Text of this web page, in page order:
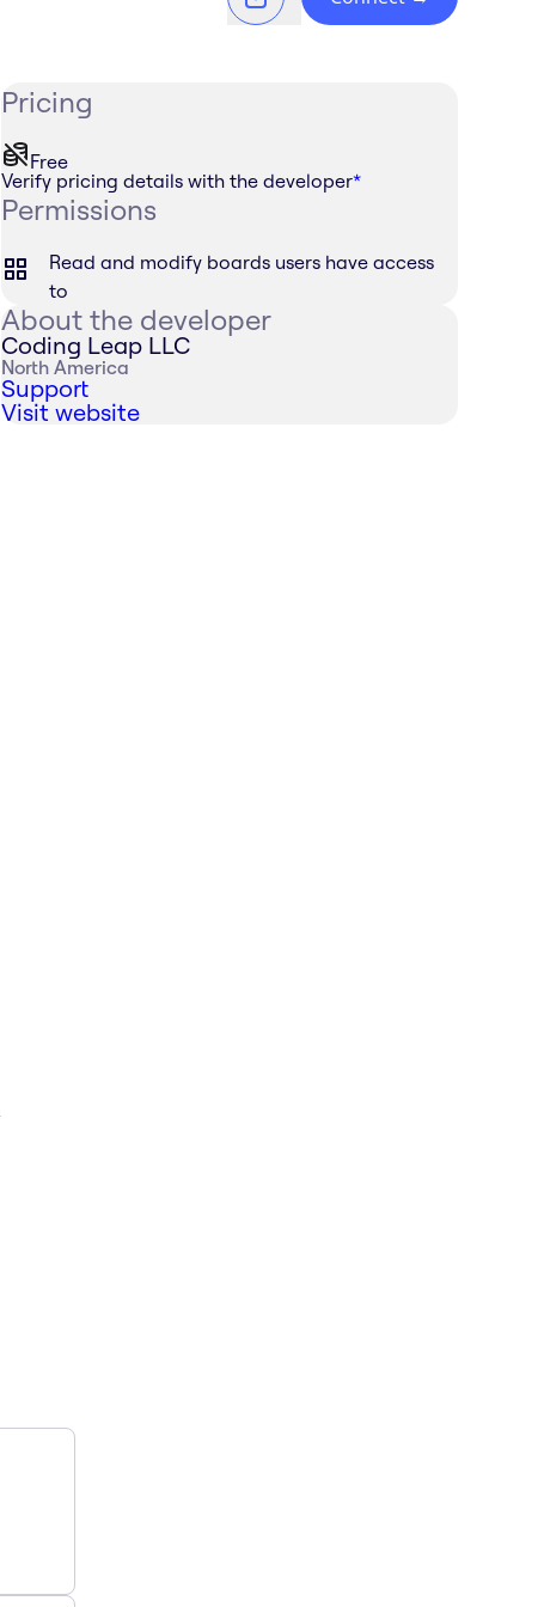
Pricing
Free
Verify pricing details with the developer*
Permissions
Read and modify boards users have access
to
About the developer
Coding Leap LLC
North America
Support
Visit website